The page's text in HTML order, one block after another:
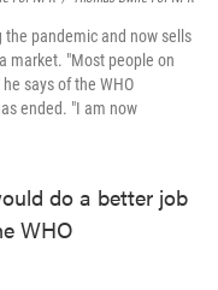
pandemic and now sells
market. "Most people on
says of the WHO
ended. "I am now
do a better job
WHO